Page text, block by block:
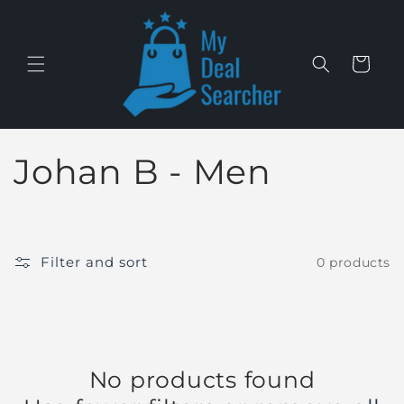
Cart
C
l
Johan B - Men
Filter and sort 0 products
No products found